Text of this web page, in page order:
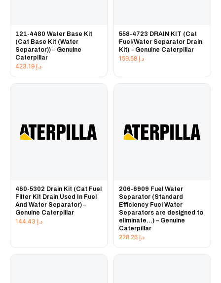
121-4480 Water Base Kit
(Cat Base Kit (Water
Separator)) – Genuine
Caterpillar
د.إ
558-4723 DRAIN KIT (Cat
Fuel/Water Separator Drain
Kit) – Genuine Caterpillar
د.إ
460-5302 Drain Kit (Cat Fuel
Filter Kit Drain Used In Fuel
And Water Separator) –
Genuine Caterpillar
د.إ
206-6909 Fuel Water
Separator (Standard
Efficiency Fuel Water
Separators are designed to
eliminate...) – Genuine
Caterpillar
د.إ